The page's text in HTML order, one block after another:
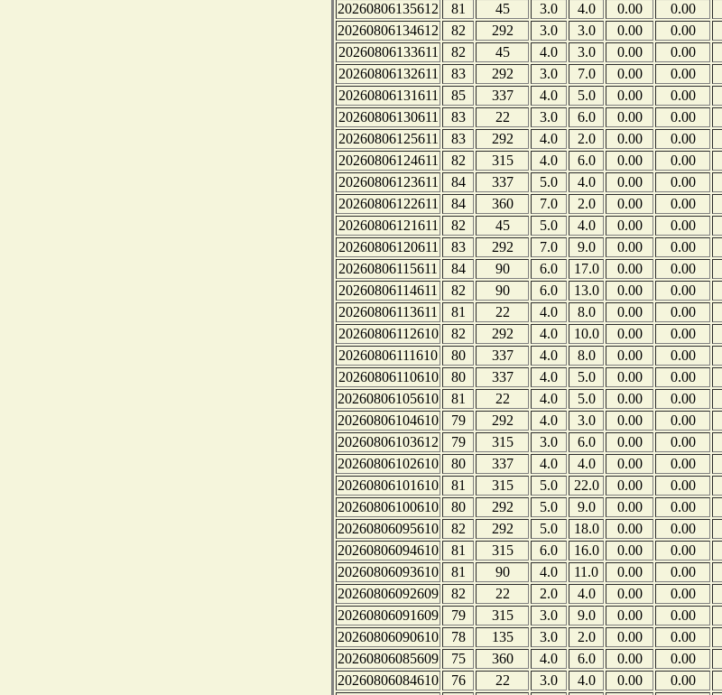
20260806135612
81 45 3.0 4.0 0.00 0.00
20260806134612
82 292 3.0 3.0 0.00 0.00
20260806133611
82 45 4.0 3.0 0.00 0.00
20260806132611
83 292 3.0 7.0 0.00 0.00
20260806131611
85 337 4.0 5.0 0.00 0.00
20260806130611
83 22 3.0 6.0 0.00 0.00
20260806125611
83 292 4.0 2.0 0.00 0.00
20260806124611
82 315 4.0 6.0 0.00 0.00
20260806123611
84 337 5.0 4.0 0.00 0.00
20260806122611
84 360 7.0 2.0 0.00 0.00
20260806121611
82 45 5.0 4.0 0.00 0.00
20260806120611
83 292 7.0 9.0 0.00 0.00
20260806115611
84 90 6.0 17.0 0.00 0.00
20260806114611
82 90 6.0 13.0 0.00 0.00
20260806113611
81 22 4.0 8.0 0.00 0.00
20260806112610
82 292 4.0 10.0 0.00 0.00
20260806111610
80 337 4.0 8.0 0.00 0.00
20260806110610
80 337 4.0 5.0 0.00 0.00
20260806105610
81 22 4.0 5.0 0.00 0.00
20260806104610
79 292 4.0 3.0 0.00 0.00
20260806103612
79 315 3.0 6.0 0.00 0.00
20260806102610
80 337 4.0 4.0 0.00 0.00
20260806101610
81 315 5.0 22.0 0.00 0.00
20260806100610
80 292 5.0 9.0 0.00 0.00
20260806095610
82 292 5.0 18.0 0.00 0.00
20260806094610
81 315 6.0 16.0 0.00 0.00
20260806093610
81 90 4.0 11.0 0.00 0.00
20260806092609
82 22 2.0 4.0 0.00 0.00
20260806091609
79 315 3.0 9.0 0.00 0.00
20260806090610
78 135 3.0 2.0 0.00 0.00
20260806085609
75 360 4.0 6.0 0.00 0.00
20260806084610
76 22 3.0 4.0 0.00 0.00